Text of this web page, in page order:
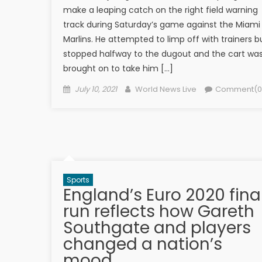
make a leaping catch on the right field warning
track during Saturday’s game against the Miami
Marlins. He attempted to limp off with trainers
stopped halfway to the dugout and the cart
brought on to take him […]
Posted on
July 10, 2021 Author
World News Live
Sports
England’s Euro 2020
run reflects how Gareth
Southgate and players
changed a nation’s